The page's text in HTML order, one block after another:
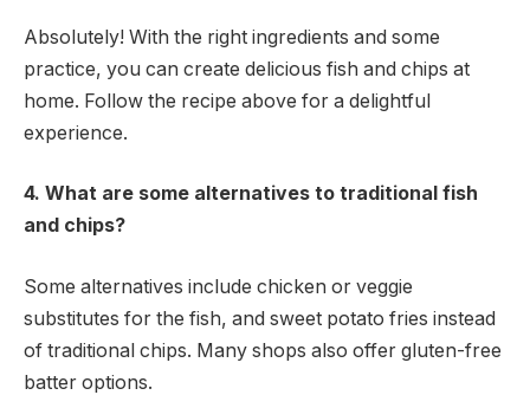
Absolutely! With the right ingredients and some
practice, you can create delicious fish and chips at
home. Follow the recipe above for a delightful
experience.
4. What are some alternatives to traditional fish
and chips?
Some alternatives include chicken or veggie
substitutes for the fish, and sweet potato fries instead
of traditional chips. Many shops also offer gluten-free
batter options.